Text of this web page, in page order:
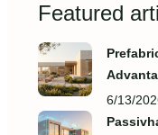
Featured
6/13/